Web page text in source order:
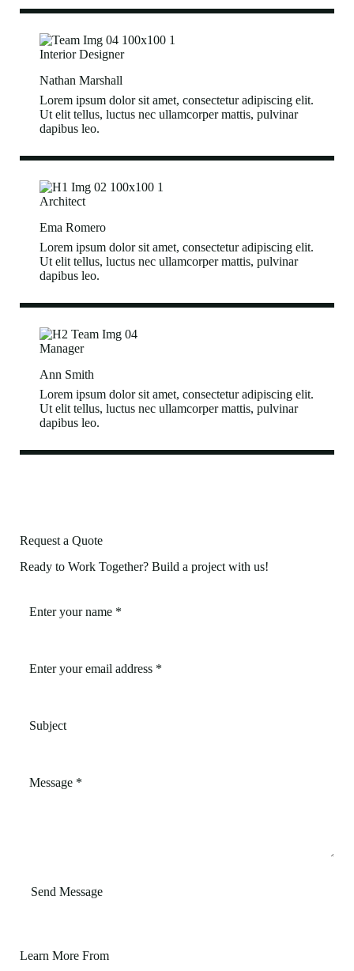
Interior Designer
Nathan Marshall
Lorem ipsum dolor sit amet, consectetur adipiscing elit.
Ut elit tellus, luctus nec ullamcorper mattis, pulvinar
dapibus leo.
Architect
Ema Romero
Lorem ipsum dolor sit amet, consectetur adipiscing elit.
Ut elit tellus, luctus nec ullamcorper mattis, pulvinar
dapibus leo.
Manager
Ann Smith
Lorem ipsum dolor sit amet, consectetur adipiscing elit.
Ut elit tellus, luctus nec ullamcorper mattis, pulvinar
dapibus leo.
Request a Quote
Ready to Work Together? Build a project with us!
Send Message
Learn More From